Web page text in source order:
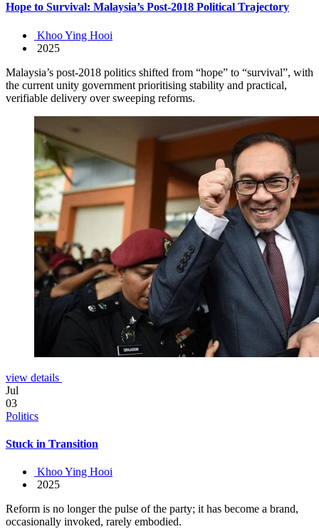
Hope to Survival: Malaysia’s Post-2018 Political Trajectory
Khoo Ying Hooi
2025
Malaysia’s post-2018 politics shifted from “hope” to “survival”, with
the current unity government prioritising stability and practical,
verifiable delivery over sweeping reforms.
view details
Jul
03
Politics
Stuck in Transition
Khoo Ying Hooi
2025
Reform is no longer the pulse of the party; it has become a brand,
occasionally invoked, rarely embodied.